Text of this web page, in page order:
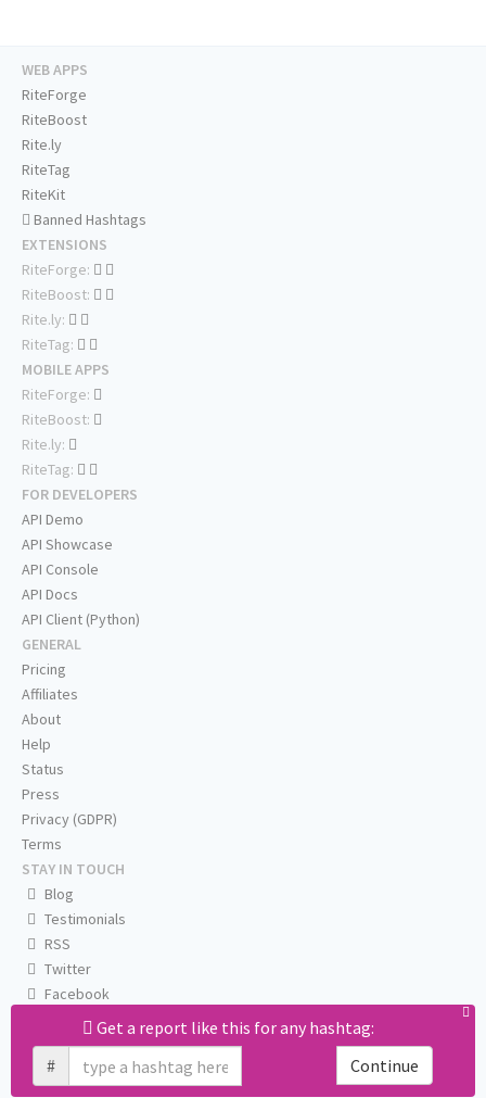
Get a report like this for any hashtag:
#
Continue
WEB APPS
RiteForge
RiteBoost
Rite.ly
RiteTag
RiteKit
Banned Hashtags
EXTENSIONS
RiteForge:
RiteBoost:
Rite.ly:
RiteTag:
MOBILE APPS
RiteForge:
RiteBoost:
Rite.ly:
RiteTag:
FOR DEVELOPERS
API Demo
API Showcase
API Console
API Docs
API Client (Python)
GENERAL
Pricing
Affiliates
About
Help
Status
Press
Privacy (GDPR)
Terms
STAY IN TOUCH
Blog
Testimonials
RSS
Twitter
Facebook
Email us